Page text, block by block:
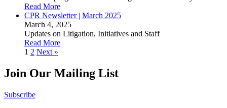
Read More
CPR Newsletter | March 2025
March 4, 2025
Updates on Litigation, Initiatives and Staff
Read More
Posts
navigation
1 2 Next »
Join Our Mailing List
Subscribe